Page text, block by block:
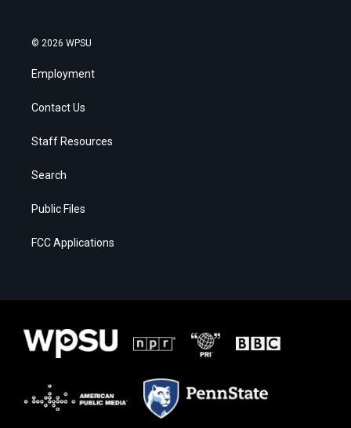
© 2026 WPSU
Employment
Contact Us
Staff Resources
Search
Public Files
FCC Applications